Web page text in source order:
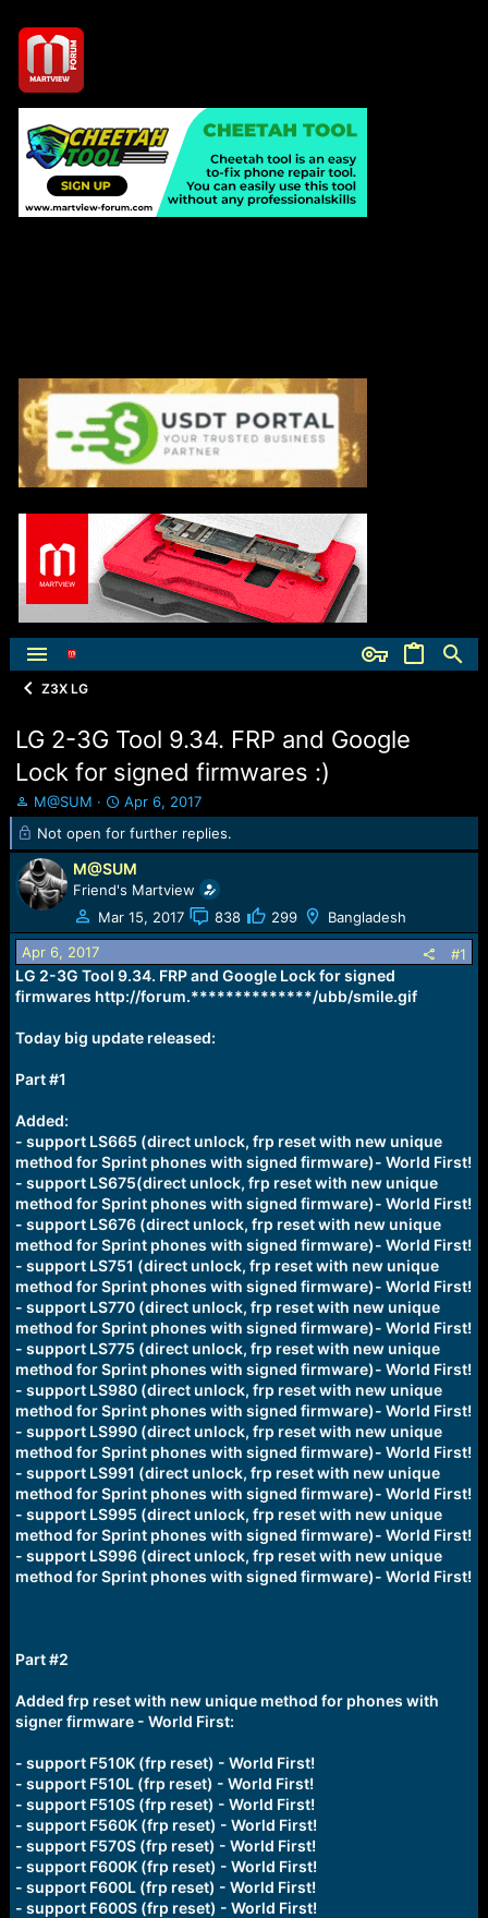
Z3X LG
LG 2-3G Tool 9.34. FRP and Google
Lock for signed firmwares :)
T
h
e
a
d
t
a
r
t
r
M@SUM
S
t
a
r
t
d
a
t
Apr 6, 2017
Not open for further replies.
M@SUM
Friend's Martview
Mar 15, 2017
838 299 Bangladesh
Apr 6, 2017 #1
LG 2-3G Tool 9.34. FRP and Google Lock for signed
firmwares http://forum.**************/ubb/smile.gif
Today big update released:
Part #1
Added:
- support LS665 (direct unlock, frp reset with new unique
method for Sprint phones with signed firmware)- World First!
- support LS675(direct unlock, frp reset with new unique
method for Sprint phones with signed firmware)- World First!
- support LS676 (direct unlock, frp reset with new unique
method for Sprint phones with signed firmware)- World First!
- support LS751 (direct unlock, frp reset with new unique
method for Sprint phones with signed firmware)- World First!
- support LS770 (direct unlock, frp reset with new unique
method for Sprint phones with signed firmware)- World First!
- support LS775 (direct unlock, frp reset with new unique
method for Sprint phones with signed firmware)- World First!
- support LS980 (direct unlock, frp reset with new unique
method for Sprint phones with signed firmware)- World First!
- support LS990 (direct unlock, frp reset with new unique
method for Sprint phones with signed firmware)- World First!
- support LS991 (direct unlock, frp reset with new unique
method for Sprint phones with signed firmware)- World First!
- support LS995 (direct unlock, frp reset with new unique
method for Sprint phones with signed firmware)- World First!
- support LS996 (direct unlock, frp reset with new unique
method for Sprint phones with signed firmware)- World First!
Part #2
Added frp reset with new unique method for phones with
signer firmware - World First:
- support F510K (frp reset) - World First!
- support F510L (frp reset) - World First!
- support F510S (frp reset) - World First!
- support F560K (frp reset) - World First!
- support F570S (frp reset) - World First!
- support F600K (frp reset) - World First!
- support F600L (frp reset) - World First!
- support F600S (frp reset) - World First!